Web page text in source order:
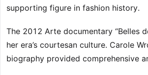
supporting figure in fashion history.
The 2012 Arte documentary “Belles
her era’s courtesan culture. Carole
biography provided comprehensive